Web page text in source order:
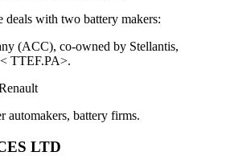
with two battery makers:
(ACC), co-owned by Stellantis,
TTEF.PA>.
automakers, battery firms.
LTD